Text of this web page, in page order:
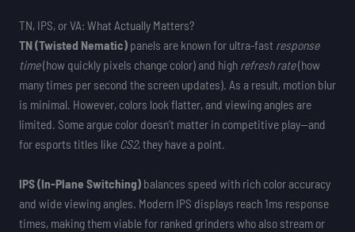
TN, IPS, or VA: What Actually Matters?
TN (Twisted Nematic)panels are known for ultra-fast response
time(how quickly pixels change color) and high refresh rate(how
many times per second the screen updates). As a result, motion blur
is minimal. However, colors look flatter, and viewing angles are
limited. Some argue color doesn’t matter in competitive play—and
for esports titles like CS2, they have a point.
IPS (In-Plane Switching)balances speed with rich color accuracy
and wide viewing angles. Modern IPS displays reach 1ms response
times, making them viable for ranked grinders who also stream or